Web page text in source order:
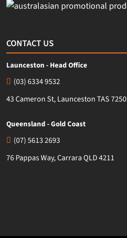
CONTACT US
Launceston - Head Office
(03) 6334 9532
43 Cameron St, Launceston TAS 7250
Queensland - Gold Coast
(07) 5613 2693
76 Pappas Way, Carrara QLD 4211